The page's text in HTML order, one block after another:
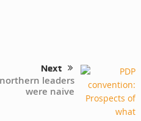
Next
leaders
were naive